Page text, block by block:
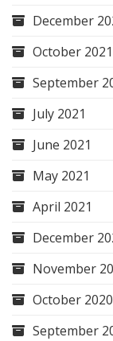
December
October 2021
September
July 2021
June 2021
May 2021
April 2021
December
November
October 2020
September